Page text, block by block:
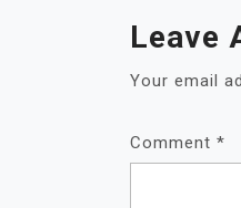
Leave
Your email
Comment *